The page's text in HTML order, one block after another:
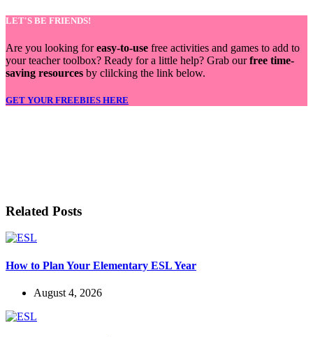
LET'S BE FRIENDS!
Are you looking foreasy-to-use free activities and games to add to
your teacher toolbox? Ready for a little help? Grab ourfree time-
saving resources by clilcking the link below.
GET YOUR FREEBIES HERE
Related Posts
How to Plan Your Elementary ESL Year
August 4, 2026